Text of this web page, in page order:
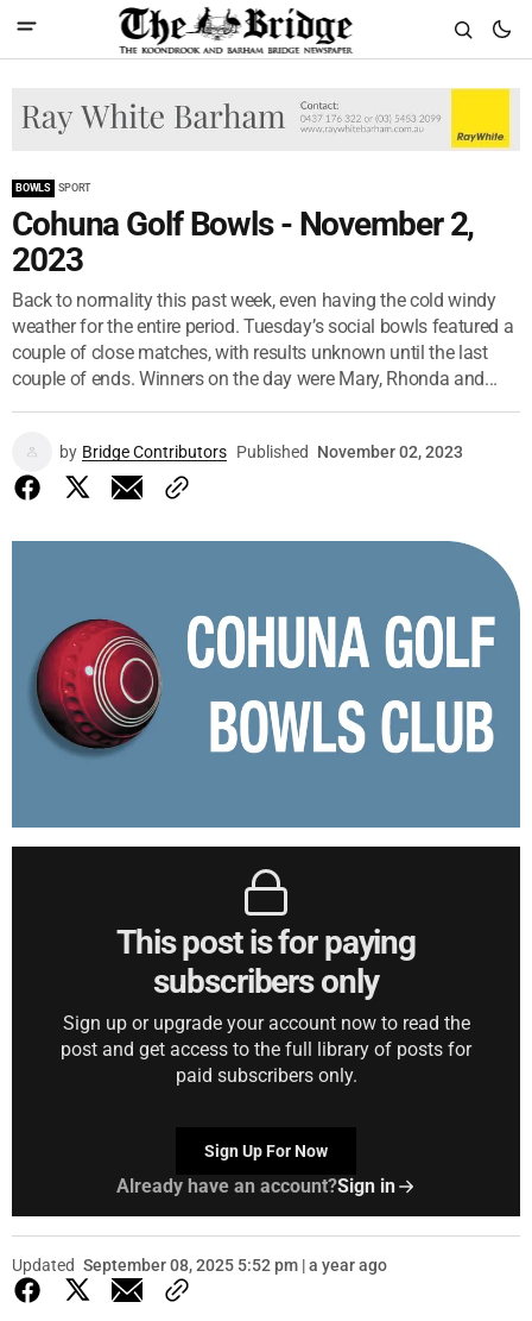
BOWLS SPORT
Cohuna Golf Bowls - November 2,
2023
Back to normality this past week, even having the cold windy
weather for the entire period. Tuesday’s social bowls featured a
couple of close matches, with results unknown until the last
couple of ends. Winners on the day were Mary, Rhonda and...
by Bridge Contributors Published November 02, 2023
This post is for paying
subscribers only
Sign up or upgrade your account now to read the
post and get access to the full library of posts for
paid subscribers only.
Sign Up For Now
Already have an account?Sign in
Updated September 08, 2025 5:52 pm | a year ago